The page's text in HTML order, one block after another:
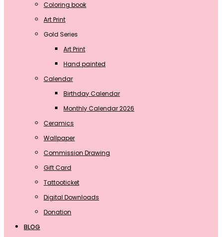
Coloring book
Art Print
Gold Series
Art Print
Hand painted
Calendar
Birthday Calendar
Monthly Calendar 2026
Ceramics
Wallpaper
Commission Drawing
Gift Card
Tattooticket
Digital Downloads
Donation
BLOG